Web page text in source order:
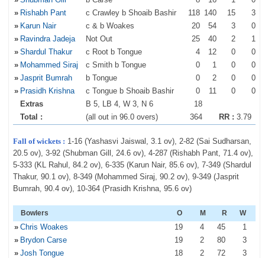
» Rishabh Pant c Crawley b Shoaib Bashir 118 140 15
3
» Karun Nair c & b Woakes 20 54 3
0
» Ravindra Jadeja Not Out 25 40 2
1
» Shardul Thakur c Root b Tongue 4 12 0
0
» Mohammed Siraj c Smith b Tongue 0 1 0
0
» Jasprit Bumrah b Tongue 0 2 0
0
» Prasidh Krishna c Tongue b Shoaib Bashir 0 11 0
0
Extras
B 5, LB 4, W 3, N 6
18
Total :
(all out in 96.0 overs) 364 RR : 3.79
Fall of wickets : 1-16 (Yashasvi Jaiswal, 3.1 ov), 2-82 (Sai Sudharsan,
20.5 ov), 3-92 (Shubman Gill, 24.6 ov), 4-287 (Rishabh Pant, 71.4 ov),
5-333 (KL Rahul, 84.2 ov), 6-335 (Karun Nair, 85.6 ov), 7-349 (Shardul
Thakur, 90.1 ov), 8-349 (Mohammed Siraj, 90.2 ov), 9-349 (Jasprit
Bumrah, 90.4 ov), 10-364 (Prasidh Krishna, 95.6 ov)
Bowlers O M R W
» Chris Woakes 19 4 45
1
» Brydon Carse 19 2 80
3
» Josh Tongue 18 2 72
3